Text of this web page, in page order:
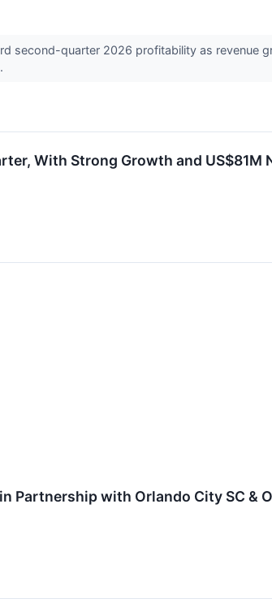
second-quarter 2026 profitability as revenue
With Strong Growth and US$81M
Partnership with Orlando City SC &